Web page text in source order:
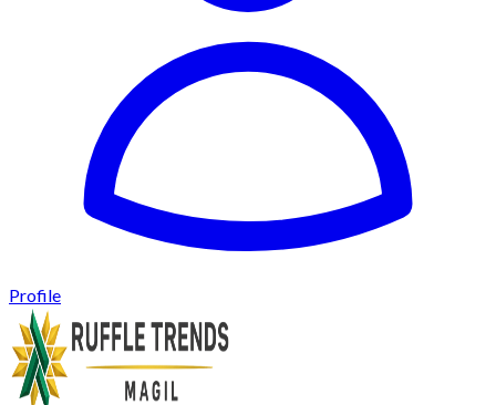
Profile